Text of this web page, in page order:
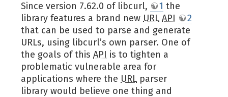
Since version 7.62.0 of libcurl, 1 the
library features a brand new URL API
2
that can be used to parse and generate
URLs, using libcurl’s own parser. One of
the goals of this API is to tighten a
problematic vulnerable area for
applications where the URL parser
library would believe one thing and